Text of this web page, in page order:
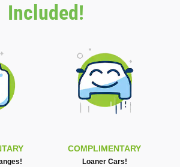
Included!
COMPLIMENTARY
Loaner Cars!